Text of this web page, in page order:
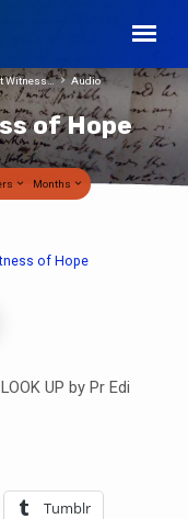
of Hope
Witness… Audio
Months
of Hope
UP by Pr Edi
Tumblr